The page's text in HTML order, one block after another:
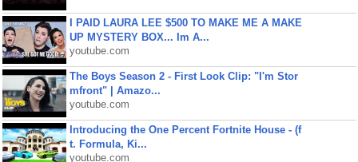
I PAID LAURA LEE $500 TO MAKE ME A MAKE
UP MYSTERY BOX... Im A...
youtube.com
The Boys Season 2 - First Look Clip: "I'm Stor
mfront" | Amazo...
youtube.com
Introducing the One Percent Fortnite House - (f
t. Formula, Ki...
youtube.com